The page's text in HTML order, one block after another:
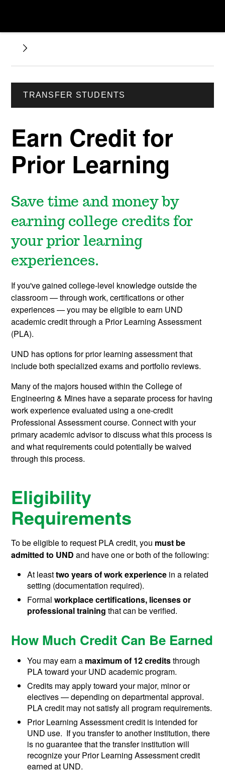
TRANSFER STUDENTS
Earn Credit for
Prior Learning
Save time and money by
earning college credits for
your prior learning
experiences.
If you've gained college-level knowledge outside the
classroom— through work, certifications or other
experiences — you may be eligible to earn UND
academic credit through a Prior Learning Assessment
(PLA).
UND has options for prior learning assessment that
include both specialized exams and portfolio reviews.
Many of the majors housed within the College of
Engineering & Mines have a separate process for having
work experience evaluated using a one-credit
Professional Assessment course. Connect with your
primary academic advisor to discuss what this process is
and what requirements could potentially be waived
through this process.
Eligibility
Requirements
To be eligible to request PLA credit, you must be
admitted to UND and have one or both of the following:
At leasttwo years of work experience in a related
setting (documentation required).
Formalworkplace certifications, licenses or
professional training that can be verified.
How Much Credit Can Be Earned
You may earn a maximum of 12 creditsthrough
PLA toward your UND academic program.
Credits may apply toward your major, minor or
electives— depending on departmental approval.
PLA credit may not satisfy all program requirements.
Prior Learning Assessment credit is intended for
UND use. If you transfer to another institution, there
is no guarantee that the transfer institution will
recognize your Prior Learning Assessment credit
earned at UND.